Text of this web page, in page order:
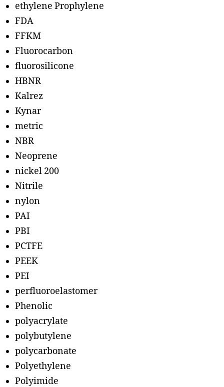
ethylene Prophylene
FDA
FFKM
Fluorocarbon
fluorosilicone
HBNR
Kalrez
Kynar
metric
NBR
Neoprene
nickel 200
Nitrile
nylon
PAI
PBI
PCTFE
PEEK
PEI
perfluoroelastomer
Phenolic
polyacrylate
polybutylene
polycarbonate
Polyethylene
Polyimide